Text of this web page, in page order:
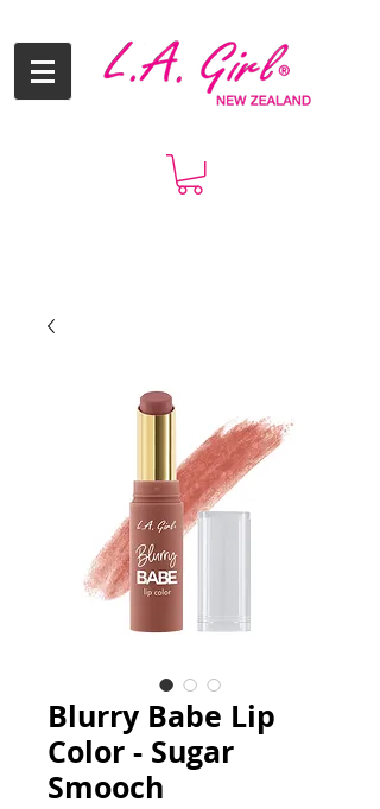
Blurry Babe Lip
Color - Sugar
Smooch